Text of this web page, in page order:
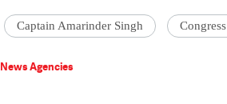
Captain Amarinder Singh Congress
News Agencies